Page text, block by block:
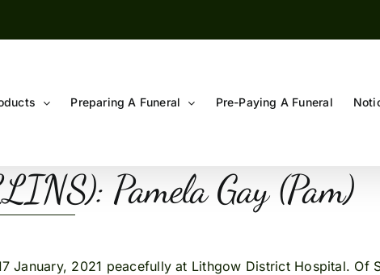
Preparing A Funeral Pre-Paying A Funeral
Pamela Gay (Pam)
January, 2021 peacefully at Lithgow District Hospital. Of